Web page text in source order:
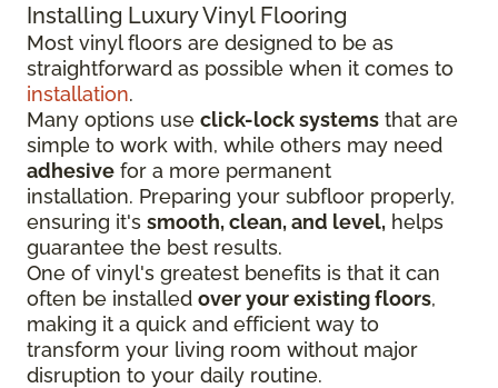
Installing Luxury Vinyl Flooring
Most vinyl floors are designed to be as
straightforward as possible when it comes to
installation.
Many options use click-lock systems that are
simple to work with, while others may need
adhesive for a more permanent
installation. Preparing your subfloor properly,
ensuring it's smooth, clean, and level, helps
guarantee the best results.
One of vinyl's greatest benefits is that it can
often be installed over your existing floors,
making it a quick and efficient way to
transform your living room without major
disruption to your daily routine.